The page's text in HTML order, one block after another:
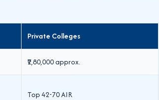
Private Colleges
₹2,80,000 approx.
Top 42-70 AIR